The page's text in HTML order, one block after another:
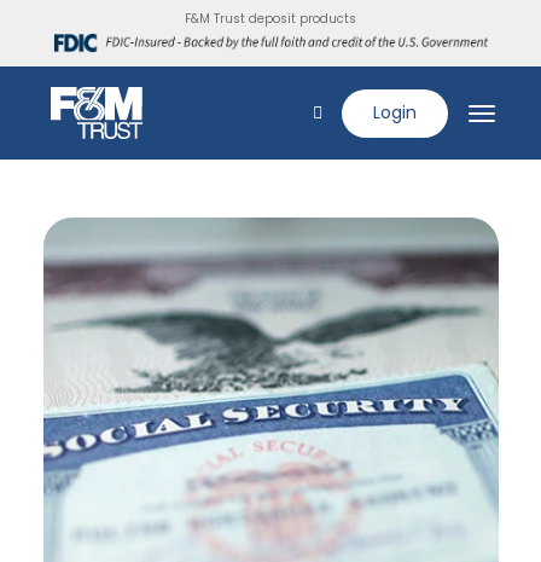
F&M Trust deposit products
Login